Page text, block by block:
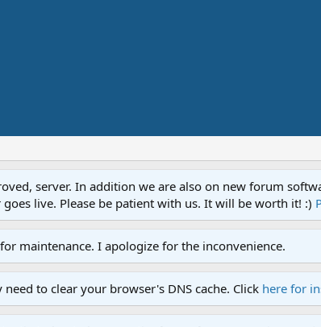
server. In addition we are also on new forum
live. Please be patient with us. It will be worth it! :)
maintenance. I apologize for the inconvenience.
to clear your browser's DNS cache. Click here for